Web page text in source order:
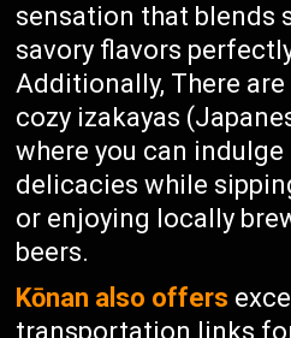
sensation that blends
savory flavors
Additionally, There
cozy izakayas
where you can
delicacies while
or enjoying locally
beers.
Kōnan also offers
transportation links